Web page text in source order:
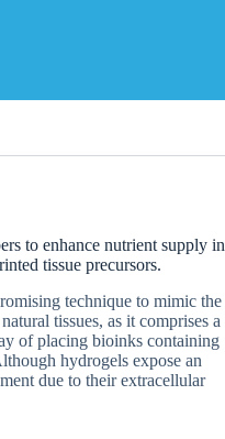
to enhance nutrient supply in
tissue precursors.
technique to mimic the
tissues, as it comprises a
of placing bioinks containing
hydrogels expose an
due to their extracellular